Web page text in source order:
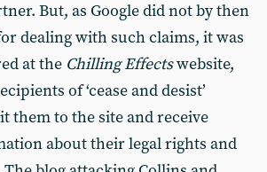
But, as Google did not by then
dealing with such claims, it was
at the Chilling Effectswebsite,
of ‘cease and desist’
them to the site and receive
about their legal rights and